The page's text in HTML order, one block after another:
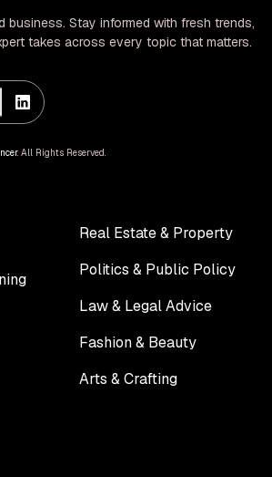
business. Stay informed with fresh trends,
takes across every topic that matters.
. All Rights Reserved.
Real Estate & Property
Politics & Public Policy
Law & Legal Advice
Fashion & Beauty
Arts & Crafting